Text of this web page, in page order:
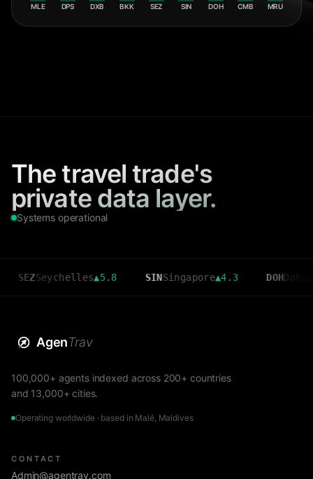
MLE DPS DXB BKK SEZ SIN DOH CMB MRU
The travel trade's
private data layer.
Systems operational
▲5.8 SINSingapore▲ 4.3 DOHDoha 3.6
AgenTrav
100,000+ agents indexed across 200+ countries
and 13,000+ cities.
Operating worldwide · based in Malé, Maldives
CONTACT
Admin@agentrav.com